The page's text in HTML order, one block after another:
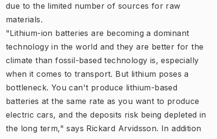
due to the limited number of sources for raw
materials.
"Lithium-ion batteries are becoming a dominant
technology in the world and they are better for the
climate than fossil-based technology is, especially
when it comes to transport. But lithium poses a
bottleneck. You can't produce lithium-based
batteries at the same rate as you want to produce
electric cars, and the deposits risk being depleted in
the long term," says Rickard Arvidsson. In addition